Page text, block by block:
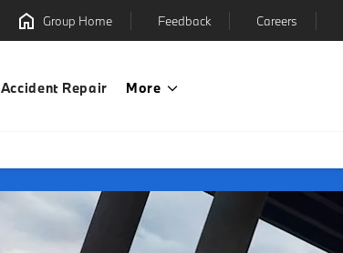
Careers
Feedback
Group Home
Accident Repair More